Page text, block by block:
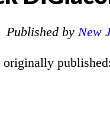
Published by New
originally